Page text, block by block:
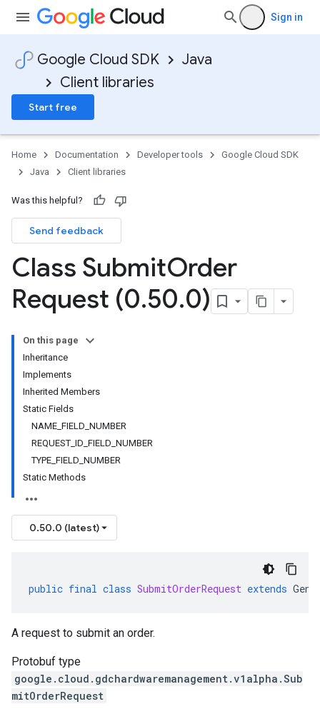
Sign in
Google Cloud SDK
Java
Client libraries
Start free
Home Documentation Developer tools
Google Cloud SDK
Java
Client libraries
Was this helpful?
Send feedback
Class SubmitOrder
Request (0.50.0)
On this page
Inheritance
Implements
Inherited Members
Static Fields
NAME_FIELD_NUMBER
REQUEST_ID_FIELD_NUMBER
TYPE_FIELD_NUMBER
Static Methods
0.50.0 (latest)
public final class SubmitOrderRequest extends
A request to submit an order.
Protobuf type
google.cloud.gdchardwaremanagement.v1alpha.Sub
mitOrderRequest